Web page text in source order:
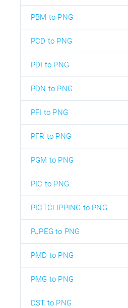
PBM to PNG
PCD to PNG
PDI to PNG
PDN to PNG
PFI to PNG
PFR to PNG
PGM to PNG
PIC to PNG
PICTCLIPPING to PNG
PJPEG to PNG
PMD to PNG
PMG to PNG
DST to PNG